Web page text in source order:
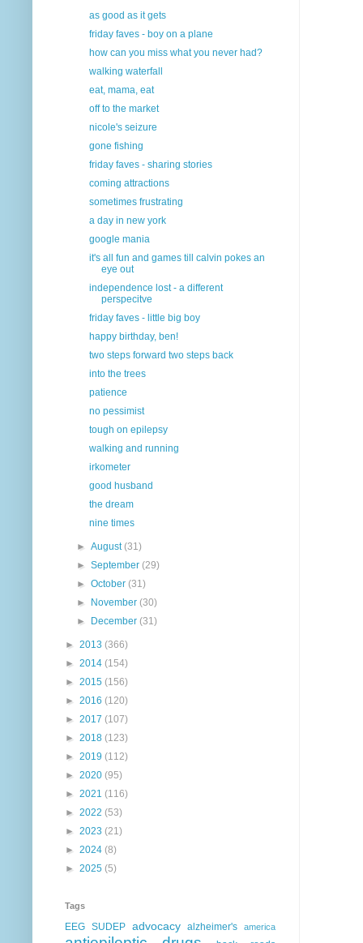
as good as it gets
friday faves - boy on a plane
how can you miss what you never had?
walking waterfall
eat, mama, eat
off to the market
nicole's seizure
gone fishing
friday faves - sharing stories
coming attractions
sometimes frustrating
a day in new york
google mania
it's all fun and games till calvin pokes an
eye out
independence lost - a different
perspecitve
friday faves - little big boy
happy birthday, ben!
two steps forward two steps back
into the trees
patience
no pessimist
tough on epilepsy
walking and running
irkometer
good husband
the dream
nine times
►August(31)
►September(29)
►October(31)
►
November(30)
►
December(31)
► 2013 (366)
► 2014 (154)
► 2015 (156)
► 2016 (120)
► 2017 (107)
► 2018 (123)
► 2019 (112)
► 2020 (95)
► 2021 (116)
► 2022 (53)
► 2023 (21)
► 2024 (8)
► 2025 (5)
Tags
EEG SUDEP advocacy alzheimer's america